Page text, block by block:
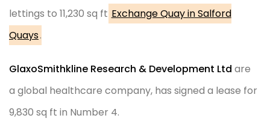
lettings to 11,230 sq ft Exchange Quay in Salford
Quays.
GlaxoSmithkline Research & Development Ltd are
a global healthcare company, has signed a lease for
9,830 sq ft in Number 4.